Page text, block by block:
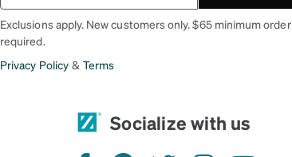
Exclusions apply. New customers only. $65 minimum order
required.
Privacy Policy & Terms
Socialize with us